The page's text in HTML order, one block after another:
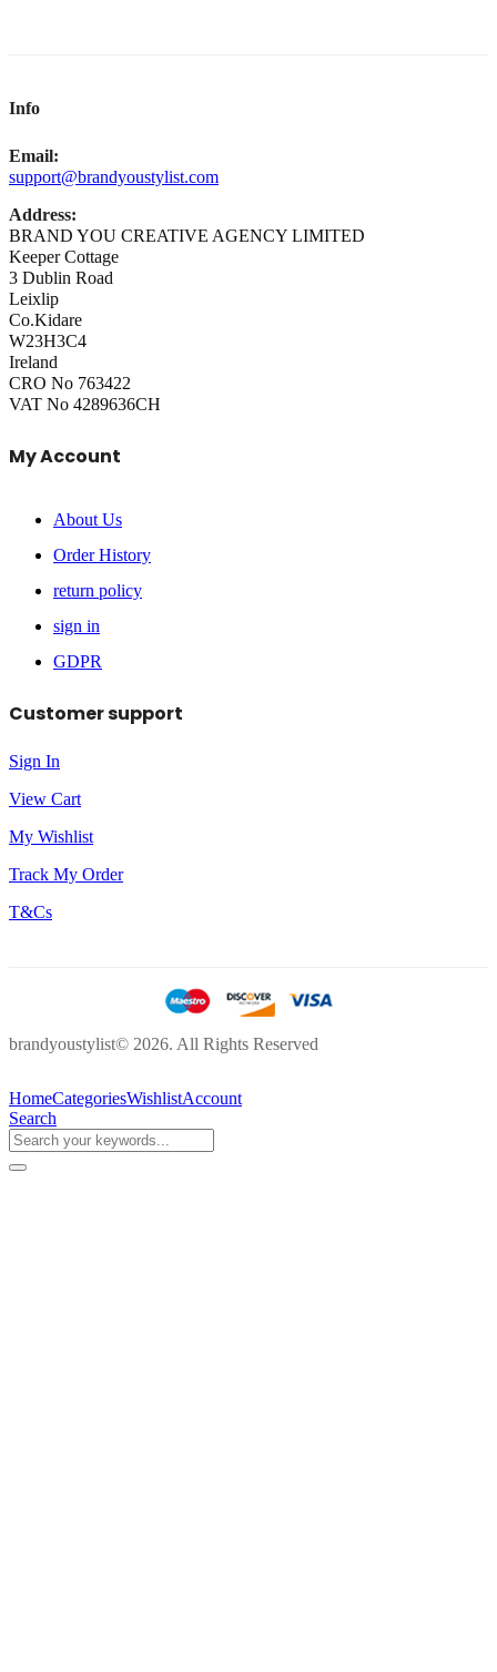
Info
Email:
support@brandyoustylist.com
Address:
BRAND YOU CREATIVE AGENCY LIMITED
Keeper Cottage
3 Dublin Road
Leixlip
Co.Kidare
W23H3C4
Ireland
CRO No 763422
VAT No 4289636CH
My Account
About Us
Order History
return policy
sign in
GDPR
Customer support
Sign In
View Cart
My Wishlist
Track My Order
T&Cs
brandyoustylist© 2026. All Rights Reserved
HomeCategoriesWishlistAccount
Search